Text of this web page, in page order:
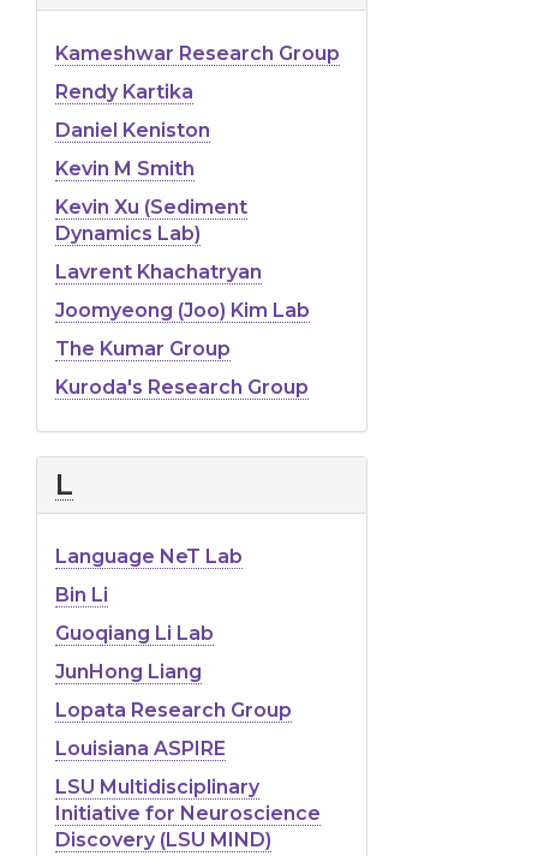
Kameshwar Research Group
Rendy Kartika
Daniel Keniston
Kevin M Smith
Kevin Xu (Sediment
Dynamics Lab)
Lavrent Khachatryan
Joomyeong (Joo) Kim Lab
The Kumar Group
Kuroda's Research Group
L
Language NeT Lab
Bin Li
Guoqiang Li Lab
JunHong Liang
Lopata Research Group
Louisiana ASPIRE
LSU Multidisciplinary
Initiative for Neuroscience
Discovery (LSU MIND)